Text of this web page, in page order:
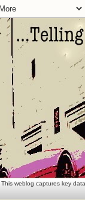
This weblog captures key